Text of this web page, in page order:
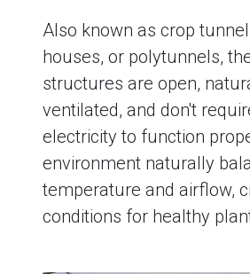
Also known as crop
houses, or polytunnels,
structures are open,
ventilated, and don't
electricity to function
environment naturally
temperature and airflow,
conditions for healthy